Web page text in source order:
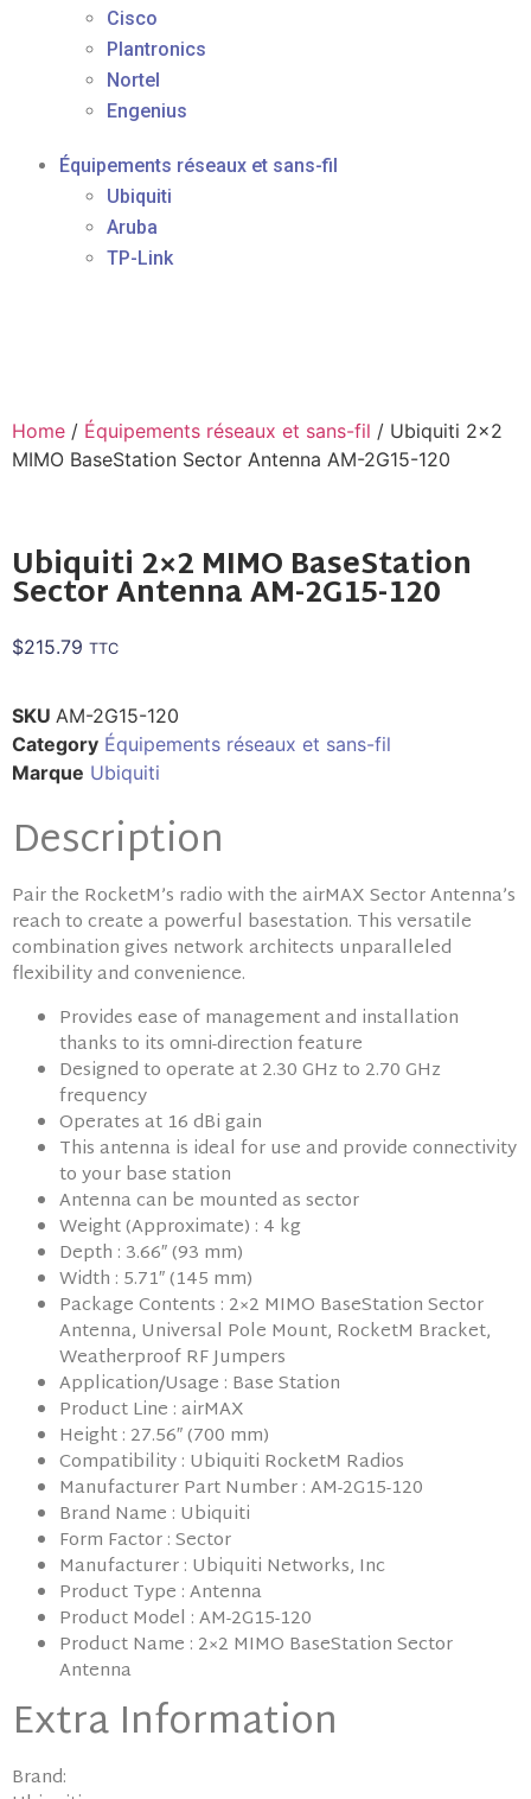
Cisco
Plantronics
Nortel
Engenius
Équipements réseaux et sans-fil
Ubiquiti
Aruba
TP-Link
Home / Équipements réseaux et sans-fil / Ubiquiti 2×2
MIMO BaseStation Sector Antenna AM-2G15-120
Ubiquiti 2×2 MIMO BaseStation
Sector Antenna AM-2G15-120
$215.79 TTC
SKU AM-2G15-120
Category Équipements réseaux et sans-fil
Marque Ubiquiti
Description
Pair the RocketM’s radio with the airMAX Sector Antenna’s
reach to create a powerful basestation. This versatile
combination gives network architects unparalleled
flexibility and convenience.
Provides ease of management and installation
thanks to its omni-direction feature
Designed to operate at 2.30 GHz to 2.70 GHz
frequency
Operates at 16 dBi gain
This antenna is ideal for use and provide connectivity
to your base station
Antenna can be mounted as sector
Weight (Approximate) : 4 kg
Depth : 3.66″ (93 mm)
Width : 5.71″ (145 mm)
Package Contents : 2×2 MIMO BaseStation Sector
Antenna, Universal Pole Mount, RocketM Bracket,
Weatherproof RF Jumpers
Application/Usage : Base Station
Product Line : airMAX
Height : 27.56″ (700 mm)
Compatibility : Ubiquiti RocketM Radios
Manufacturer Part Number : AM-2G15-120
Brand Name : Ubiquiti
Form Factor : Sector
Manufacturer : Ubiquiti Networks, Inc
Product Type : Antenna
Product Model : AM-2G15-120
Product Name : 2×2 MIMO BaseStation Sector
Antenna
Extra Information
Brand: